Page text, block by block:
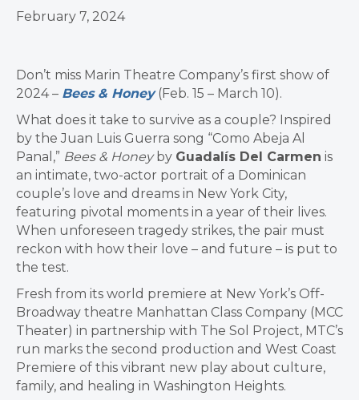
February 7, 2024
Don’t miss Marin Theatre Company’s first show of
2024 – Bees & Honey(Feb. 15 – March 10).
What does it take to survive as a couple? Inspired
by the Juan Luis Guerra song “Como Abeja Al
Panal,” Bees & Honeyby Guadalís Del Carmen is
an intimate, two-actor portrait of a Dominican
couple’s love and dreams in New York City,
featuring pivotal moments in a year of their lives.
When unforeseen tragedy strikes, the pair must
reckon with how their love – and future – is put to
the test.
Fresh from its world premiere at New York’s Off-
Broadway theatre Manhattan Class Company (MCC
Theater) in partnership with The Sol Project, MTC’s
run marks the second production and West Coast
Premiere of this vibrant new play about culture,
family, and healing in Washington Heights.